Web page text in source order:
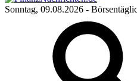
Sonntag, 09.08.2026 -